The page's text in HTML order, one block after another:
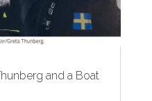
and a Boat